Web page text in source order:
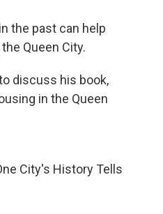
the past can help
Queen City.
discuss his book,
in the Queen
City's History Tells